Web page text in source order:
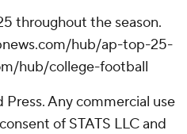
throughout the season.
hub/ap-top-25-
hub/college-football
Any commercial use
of STATS LLC and